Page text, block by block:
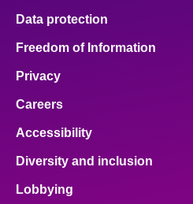
Data protection
Freedom of Information
Privacy
Careers
Accessibility
Diversity and inclusion
Lobbying